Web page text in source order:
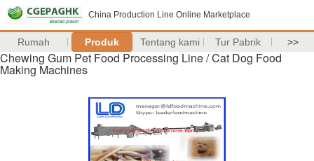
China Production Line Online Marketplace
Rumah Produk Tentang kami Tur Pabrik >>
Chewing Gum Pet Food Processing Line / Cat Dog Food
Making Machines